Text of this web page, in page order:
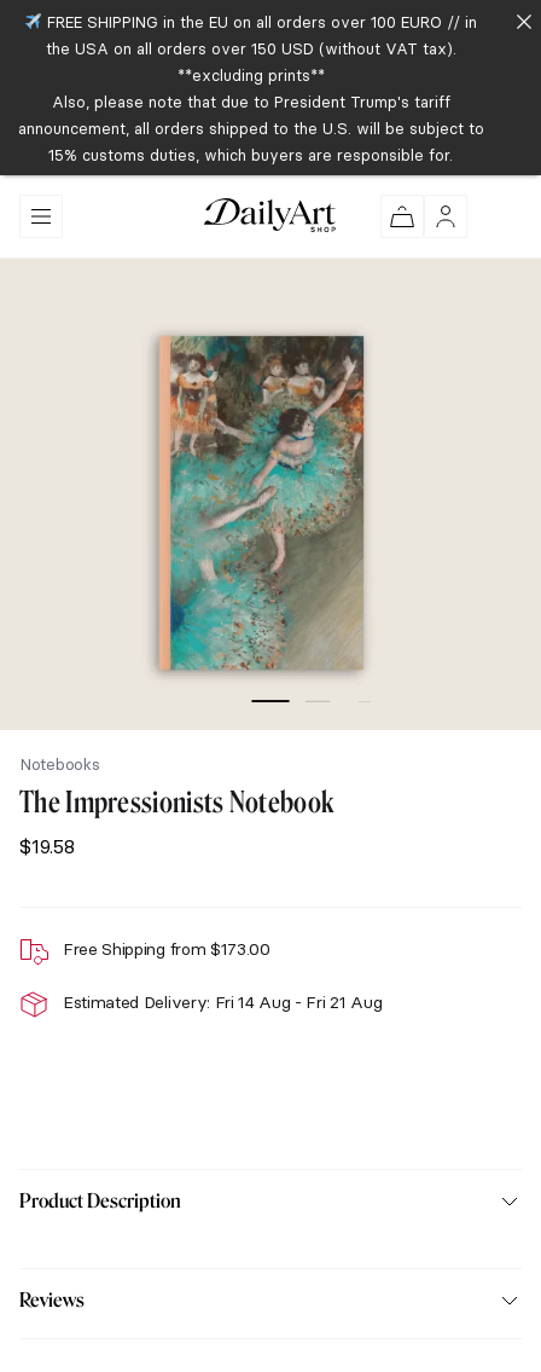
Product Description
Reviews
Notebooks
The Impressionists Notebook
$19.58
Free Shipping from $173.00
Estimated Delivery: Fri 14 Aug - Fri 21 Aug
FREE SHIPPING in the EU on all orders over 100 EURO // in
the USA on all orders over 150 USD (without VAT tax).
**excluding prints**
Also, please note that due to President Trump's tariff
announcement, all orders shipped to the U.S. will be subject to
15% customs duties, which buyers are responsible for.